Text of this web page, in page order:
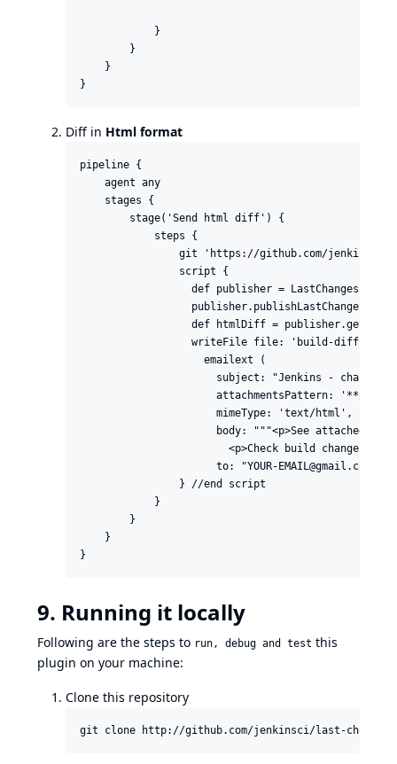
            }
        }
    }
}
Diff in Html format
pipeline {
    agent any
    stages {
        stage('Send html diff') {
            steps {
git 'https://github.com/jenkinsci/
                script {
def publisher =
                  publisher.publishLastChanges()
def htmlDiff =
writeFile file: 'build-
                    emailext (
subject: "Jenkins - changes
attachmentsPattern: '**/
                      mimeType: 'text/html',
body: """<p>See attached
<p>Check build changes on
                      to: "YOUR-EMAIL@gmail.com" )
                } //end script
            }
        }
    }
}
9. Running it locally
Following are the steps to run, debug and test this
plugin on your machine:
Clone this repository
git clone http://github.com/jenkinsci/last-